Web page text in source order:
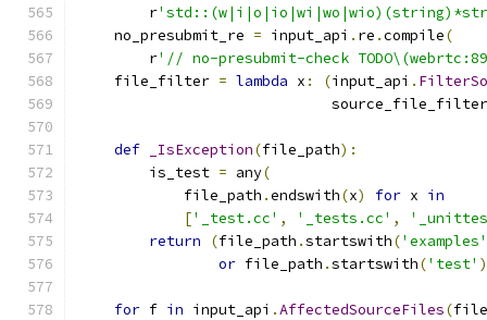
        r
    no_presubmit_re
= input_api . re .compile(
        r
'// no-presubmit-check
    file_filter
= lambda x : (input_api .
                             source_file_filter
def _IsException(file_path):
        is_test
= any(
            file_path
.endswith(x) for x in
['_test.cc' , '_tests.cc' ,
return
(file_path .startswith('examples'
or file_path .startswith('test' )
for f in input_api .AffectedSourceFiles(